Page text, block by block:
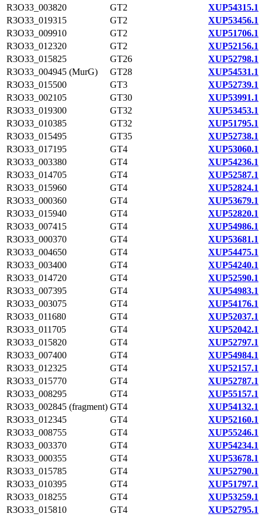
R3O33_003820
GT2
XUP54315.1
R3O33_019315
GT2
XUP53456.1
R3O33_009910
GT2
XUP51706.1
R3O33_012320
GT2
XUP52156.1
R3O33_015825
GT26
XUP52798.1
R3O33_004945 (MurG)
GT28
XUP54531.1
R3O33_015500
GT3
XUP52739.1
R3O33_002105
GT30
XUP53991.1
R3O33_019300
GT32
XUP53453.1
R3O33_010385
GT32
XUP51795.1
R3O33_015495
GT35
XUP52738.1
R3O33_017195
GT4
XUP53060.1
R3O33_003380
GT4
XUP54236.1
R3O33_014705
GT4
XUP52587.1
R3O33_015960
GT4
XUP52824.1
R3O33_000360
GT4
XUP53679.1
R3O33_015940
GT4
XUP52820.1
R3O33_007415
GT4
XUP54986.1
R3O33_000370
GT4
XUP53681.1
R3O33_004650
GT4
XUP54475.1
R3O33_003400
GT4
XUP54240.1
R3O33_014720
GT4
XUP52590.1
R3O33_007395
GT4
XUP54983.1
R3O33_003075
GT4
XUP54176.1
R3O33_011680
GT4
XUP52037.1
R3O33_011705
GT4
XUP52042.1
R3O33_015820
GT4
XUP52797.1
R3O33_007400
GT4
XUP54984.1
R3O33_012325
GT4
XUP52157.1
R3O33_015770
GT4
XUP52787.1
R3O33_008295
GT4
XUP55157.1
R3O33_002845 (fragment) GT4
XUP54132.1
R3O33_012345
GT4
XUP52160.1
R3O33_008755
GT4
XUP55246.1
R3O33_003370
GT4
XUP54234.1
R3O33_000355
GT4
XUP53678.1
R3O33_015785
GT4
XUP52790.1
R3O33_010395
GT4
XUP51797.1
R3O33_018255
GT4
XUP53259.1
R3O33_015810
GT4
XUP52795.1